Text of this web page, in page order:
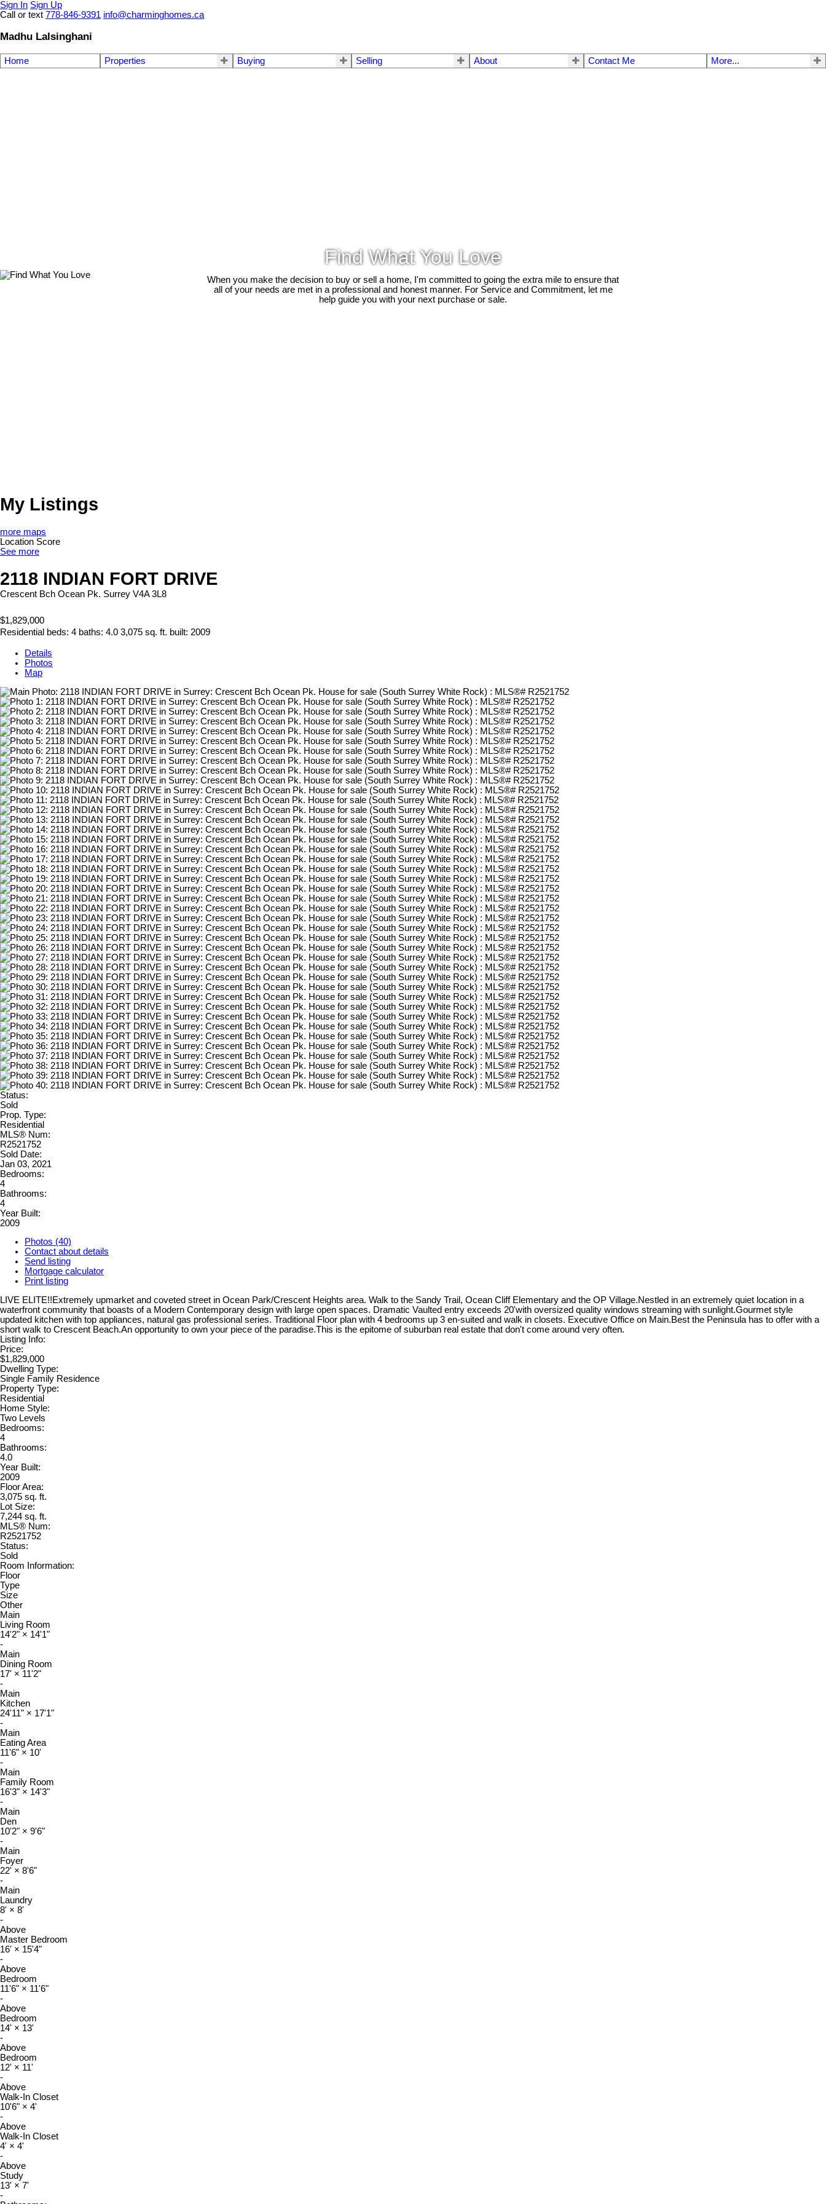
Sign In Sign Up
Call or text 778-846-9391 info@charminghomes.ca
Madhu Lalsinghani
Home Properties Buying Selling About Contact Me More...
Find What You Love
When you make the decision to buy or sell a home, I'm committed to going the extra mile to ensure that
all of your needs are met in a professional and honest manner. For Service and Commitment, let me
help guide you with your next purchase or sale.
My Listings
more maps
Location Score
See more
2118 INDIAN FORT DRIVE
Crescent Bch Ocean Pk. Surrey V4A 3L8
$1,829,000
Residential beds: 4 baths: 4.0 3,075 sq. ft. built: 2009
Details
Photos
Map
Status:
Sold
Prop. Type:
Residential
MLS® Num:
R2521752
Sold Date:
Jan 03, 2021
Bedrooms:
4
Bathrooms:
4
Year Built:
2009
Photos (40)
Contact about details
Send listing
Mortgage calculator
Print listing
LIVE ELITE!!Extremely upmarket and coveted street in Ocean Park/Crescent Heights area. Walk to the Sandy Trail, Ocean Cliff Elementary and the OP Village.Nestled in an extremely quiet location in a
waterfront community that boasts of a Modern Contemporary design with large open spaces. Dramatic Vaulted entry exceeds 20'with oversized quality windows streaming with sunlight.Gourmet style
updated kitchen with top appliances, natural gas professional series. Traditional Floor plan with 4 bedrooms up 3 en-suited and walk in closets. Executive Office on Main.Best the Peninsula has to offer with a
short walk to Crescent Beach.An opportunity to own your piece of the paradise.This is the epitome of suburban real estate that don't come around very often.
Listing Info:
Price:
$1,829,000
Dwelling Type:
Single Family Residence
Property Type:
Residential
Home Style:
Two Levels
Bedrooms:
4
Bathrooms:
4.0
Year Built:
2009
Floor Area:
3,075 sq. ft.
Lot Size:
7,244 sq. ft.
MLS® Num:
R2521752
Status:
Sold
Room Information:
Floor
Type
Size
Other
Main
Living Room
14'2" × 14'1"
-
Main
Dining Room
17' × 11'2"
-
Main
Kitchen
24'11" × 17'1"
-
Main
Eating Area
11'6" × 10'
-
Main
Family Room
16'3" × 14'3"
-
Main
Den
10'2" × 9'6"
-
Main
Foyer
22' × 8'6"
-
Main
Laundry
8' × 8'
-
Above
Master Bedroom
16' × 15'4"
-
Above
Bedroom
11'6" × 11'6"
-
Above
Bedroom
14' × 13'
-
Above
Bedroom
12' × 11'
-
Above
Walk-In Closet
10'6" × 4'
-
Above
Walk-In Closet
4' × 4'
-
Above
Study
13' × 7'
-